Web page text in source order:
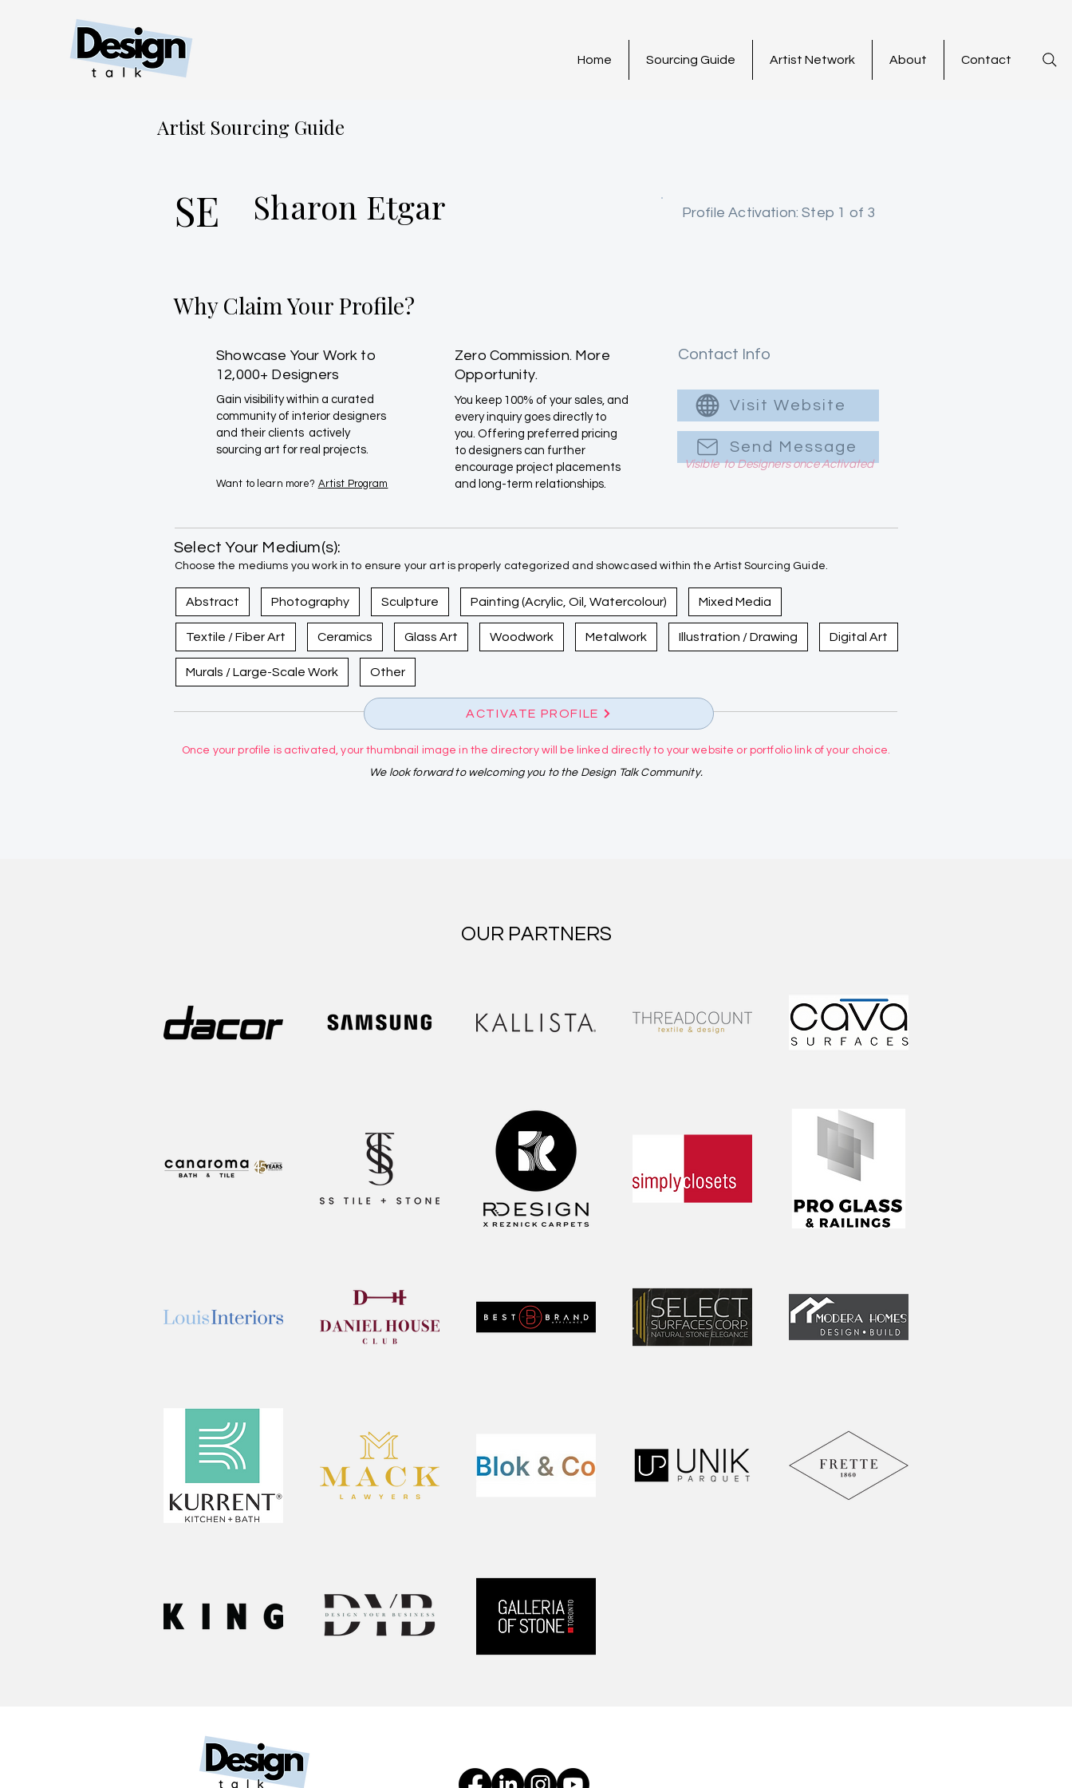
Home Sourcing Guide Artist Network About Contact
Artist Sourcing Guide
SE Sharon Etgar Profile Activation: Step 1 of 3
Why Claim Your Profile?
Showcase Your Work to
12,000+ Designers
Gain visibility within a curated
community of interior designers
and their clients actively
sourcing art for real projects.
Want to learn more? Artist Program
Zero Commission. More
Opportunity.
You keep 100% of your sales, and
every inquiry goes directly to
you. Offering preferred pricing
to designers can further
encourage project placements
and long-term relationships.
Contact Info
Visit Website
Send Message
Visible to Designers once Activated
Select Your Medium(s):
Choose the mediums you work in to ensure your art is properly categorized and showcased within the Artist Sourcing Guide.
Abstract Photography Sculpture Painting (Acrylic, Oil, Watercolour) Mixed Media
Textile / Fiber Art Ceramics Glass Art Woodwork Metalwork Illustration / Drawing Digital Art
Murals / Large-Scale Work Other
ACTIVATE PROFILE
Once your profile is activated, your thumbnail image in the directory will be linked directly to your website or portfolio link of your choice.
We look forward to welcoming you to the Design Talk Community.
OUR PARTNERS